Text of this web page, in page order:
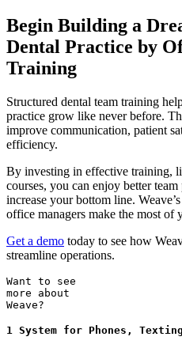
Begin Building a
Dental Practice by
Training
Structured dental team training
practice grow like never before.
improve communication, patient
efficiency.
By investing in effective training,
courses, you can enjoy better
increase your bottom line.
office managers make the most of
Get a demo today to see how
streamline operations.
Want to see
more about
Weave?
1 System for Phones,